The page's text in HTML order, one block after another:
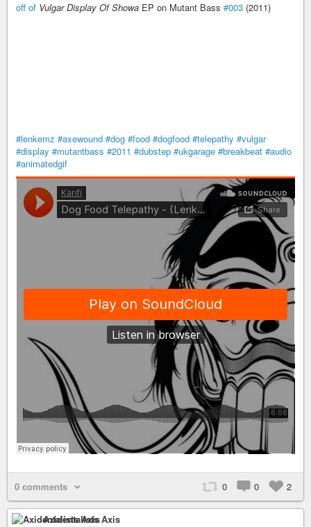
off of Vulgar Display Of Showa EP on Mutant Bass #003 (2011)
#lenkemz #axewound #dog #food #dogfood #telepathy #vulgar
#display #mutantbass #2011 #dubstep #ukgarage #breakbeat #audio
#animatedgif
0 comments 0 0 2
Axidentalists Axis